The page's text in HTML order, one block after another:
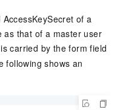
of a
as that of a master user
is carried by the form field
following shows an